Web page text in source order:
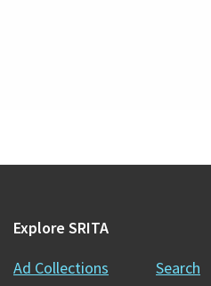
Explore SRITA
Ad Collections
Search